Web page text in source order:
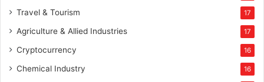
Travel & Tourism 17
Agriculture & Allied Industries 17
Cryptocurrency 16
Chemical Industry 16